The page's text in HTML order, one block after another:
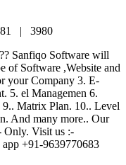
| 3980
Sanfiqo Software will
of Software ,Website and
your Company 3. E-
5. el Managemen 6.
Matrix Plan. 10.. Level
And many more.. Our
Only. Visit us :-
+91-9639770683